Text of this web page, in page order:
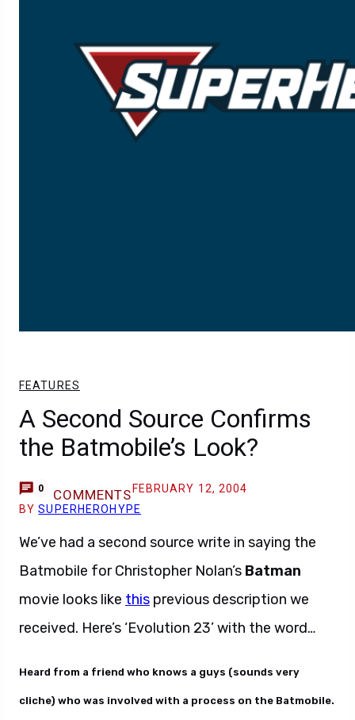
FEATURES
A Second Source Confirms
the Batmobile’s Look?
0 COMMENTS FEBRUARY 12, 2004
BYSUPERHEROHYPE
We’ve had a second source write in saying the
Batmobile for Christopher Nolan’s Batman
movie looks like this previous description we
received. Here’s ‘Evolution 23’ with the word…
Heard from a friend who knows a guys (sounds very
cliche) who was involved with a process on the Batmobile.